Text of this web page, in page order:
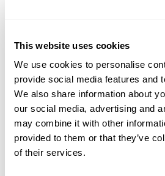
This website uses cookies
We use cookies to personalise
provide social media features and
We also share information about
our social media, advertising and
may combine it with other
provided to them or that they’ve
of their services.